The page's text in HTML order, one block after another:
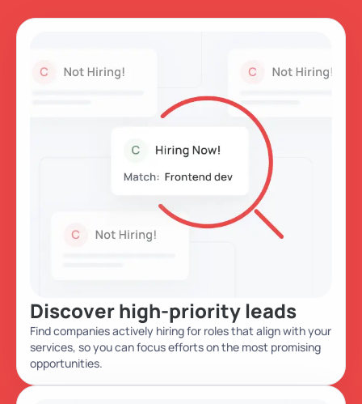
Discover high-priority leads
Find companies actively hiring for roles that align with your
services, so you can focus efforts on the most promising
opportunities.